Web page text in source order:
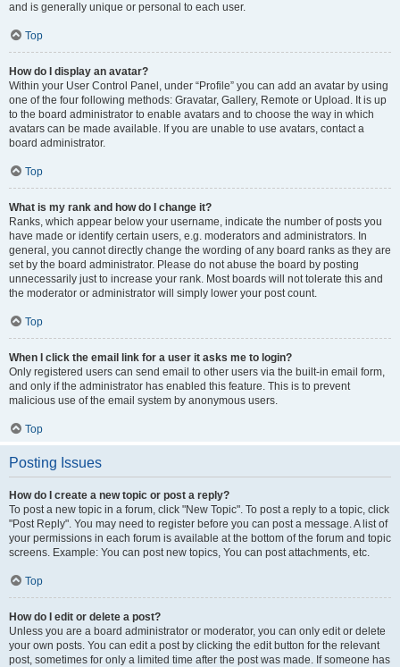
and is generally unique or personal to each user.
Top
How do I display an avatar?
Within your User Control Panel, under “Profile” you can add an avatar by using
one of the four following methods: Gravatar, Gallery, Remote or Upload. It is up
to the board administrator to enable avatars and to choose the way in which
avatars can be made available. If you are unable to use avatars, contact a
board administrator.
Top
What is my rank and how do I change it?
Ranks, which appear below your username, indicate the number of posts you
have made or identify certain users, e.g. moderators and administrators. In
general, you cannot directly change the wording of any board ranks as they are
set by the board administrator. Please do not abuse the board by posting
unnecessarily just to increase your rank. Most boards will not tolerate this and
the moderator or administrator will simply lower your post count.
Top
When I click the email link for a user it asks me to login?
Only registered users can send email to other users via the built-in email form,
and only if the administrator has enabled this feature. This is to prevent
malicious use of the email system by anonymous users.
Top
Posting Issues
How do I create a new topic or post a reply?
To post a new topic in a forum, click "New Topic". To post a reply to a topic, click
"Post Reply". You may need to register before you can post a message. A list of
your permissions in each forum is available at the bottom of the forum and topic
screens. Example: You can post new topics, You can post attachments, etc.
Top
How do I edit or delete a post?
Unless you are a board administrator or moderator, you can only edit or delete
your own posts. You can edit a post by clicking the edit button for the relevant
post, sometimes for only a limited time after the post was made. If someone has